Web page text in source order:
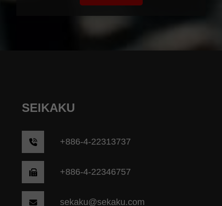
SEIKAKU
+886-4-22313737
+886-4-22346757
sekaku@sekaku.com